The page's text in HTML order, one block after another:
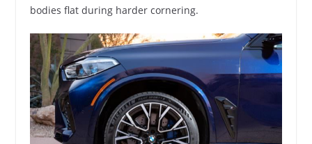
bodies flat during harder cornering.